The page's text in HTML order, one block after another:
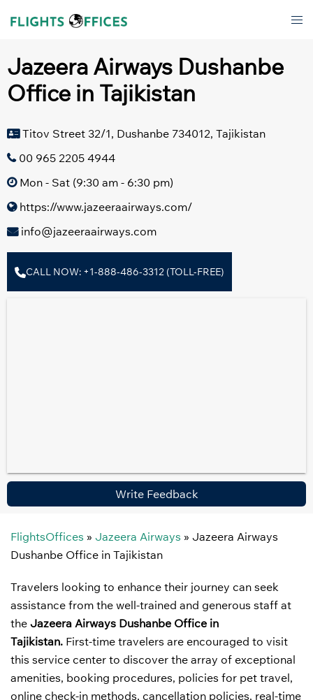
Jazeera Airways Dushanbe
Office in Tajikistan
Titov Street 32/1, Dushanbe 734012, Tajikistan
00 965 2205 4944
Mon - Sat (9:30 am - 6:30 pm)
https://www.jazeeraairways.com/
info@jazeeraairways.com
CALL NOW: +1-888-486-3312 (TOLL-FREE)
Write Feedback
FlightsOffices » Jazeera Airways » Jazeera Airways
Dushanbe Office in Tajikistan
Travelers looking to enhance their journey can seek
assistance from the well-trained and generous staff at
the Jazeera Airways Dushanbe Office in
Tajikistan. First-time travelers are encouraged to visit
this service center to discover the array of exceptional
amenities, booking procedures, policies for pet travel,
online check-in methods, cancellation policies, real-time